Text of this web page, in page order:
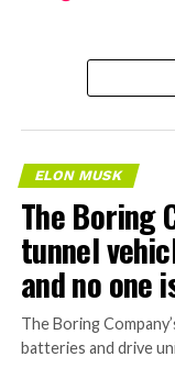
ELON MUSK
The Boring
tunnel
and no one
The Boring
batteries and drive